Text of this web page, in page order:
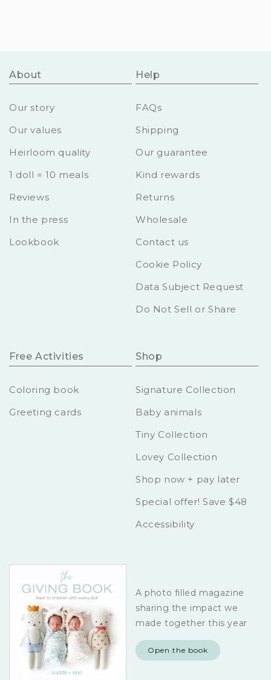
About
Our story
Our values
Heirloom quality
1 doll = 10 meals
Reviews
In the press
Lookbook
Help
FAQs
Shipping
Our guarantee
Kind rewards
Returns
Wholesale
Contact us
Cookie Policy
Data Subject Request
Do Not Sell or Share
Free Activities
Coloring book
Greeting cards
Shop
Signature Collection
Baby animals
Tiny Collection
Lovey Collection
Shop now + pay later
Special offer! Save $48
Accessibility
A photo filled magazine
sharing the impact we
made together this year
Open the book